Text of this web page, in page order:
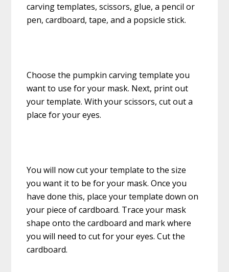
carving templates, scissors, glue, a pencil or
pen, cardboard, tape, and a popsicle stick.
Choose the pumpkin carving template you
want to use for your mask. Next, print out
your template. With your scissors, cut out a
place for your eyes.
You will now cut your template to the size
you want it to be for your mask. Once you
have done this, place your template down on
your piece of cardboard. Trace your mask
shape onto the cardboard and mark where
you will need to cut for your eyes. Cut the
cardboard.